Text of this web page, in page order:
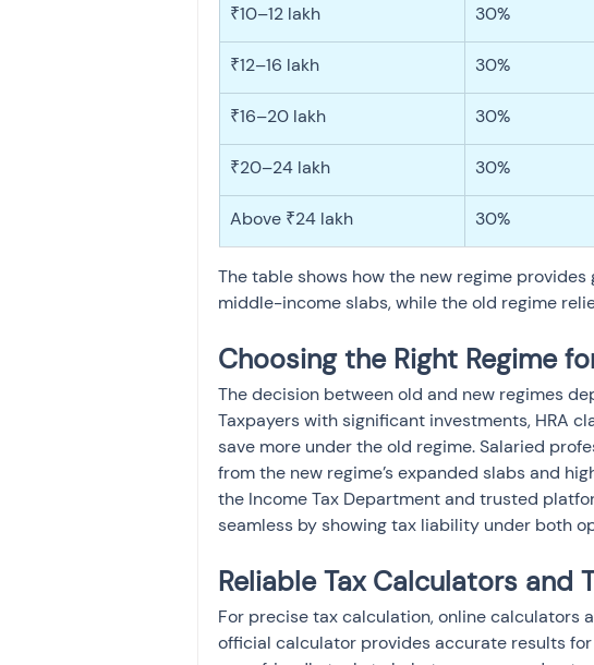
₹10–12 lakh 30%
₹12–16 lakh 30%
₹16–20 lakh 30%
₹20–24 lakh 30%
Above ₹24 lakh 30%
The table shows how the new regime
middle-income slabs, while the old regime
Choosing the Right Regime
The decision between old and new regimes
Taxpayers with significant investments, HRA
save more under the old regime. Salaried
from the new regime’s expanded slabs and
the Income Tax Department and trusted
seamless by showing tax liability under both
Reliable Tax Calculators and
For precise tax calculation, online calculators
official calculator provides accurate results